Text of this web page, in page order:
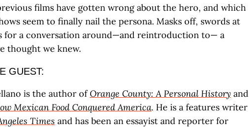
films have gotten wrong about the hero, and which
seem to finally nail the persona. Masks off, swords at
for a conversation around—and reintroduction to— a
thought we knew.
GUEST:
is the author ofOrange County: A Personal History and
Mexican Food Conquered America. He is a features writer
Times and has been an essayist and reporter for